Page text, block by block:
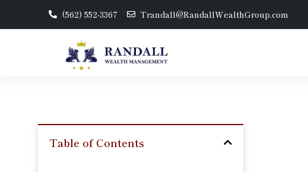
(562) 552-3367 Trandall@RandallWealthGroup.com
Table of Contents